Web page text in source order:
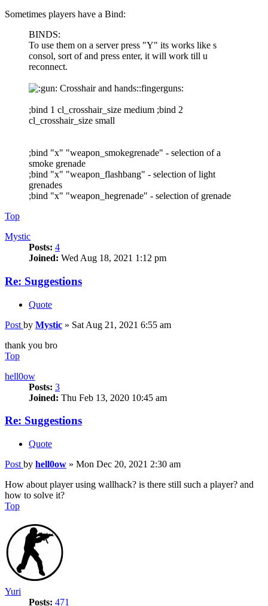
Sometimes players have a Bind:
BINDS:
To use them on a server press "Y" its works like s
consol, sort of and press enter, it will work till u
reconnect.
Crosshair and hands::fingerguns:
;bind 1 cl_crosshair_size medium ;bind 2
cl_crosshair_size small
;bind "x" "weapon_smokegrenade" - selection of a
smoke grenade
;bind "x" "weapon_flashbang" - selection of light
grenades
;bind "x" "weapon_hegrenade" - selection of grenade
Top
Mystic
Posts: 4
Joined: Wed Aug 18, 2021 1:12 pm
Re: Suggestions
Quote
Post by Mystic » Sat Aug 21, 2021 6:55 am
thank you bro
Top
hell0ow
Posts: 3
Joined: Thu Feb 13, 2020 10:45 am
Re: Suggestions
Quote
Post by hell0ow » Mon Dec 20, 2021 2:30 am
How about player using wallhack? is there still such a player? and
how to solve it?
Top
Yuri
Posts: 471